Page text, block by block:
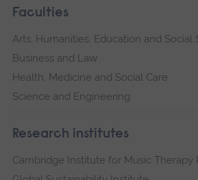
Faculties
Arts, Humanities, Education and Social
Business and Law
Health, Medicine and Social Care
Science and Engineering
Research institutes
Cambridge Institute for Music Therapy